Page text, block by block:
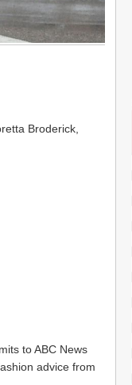
Broderick,
to ABC News
advice from